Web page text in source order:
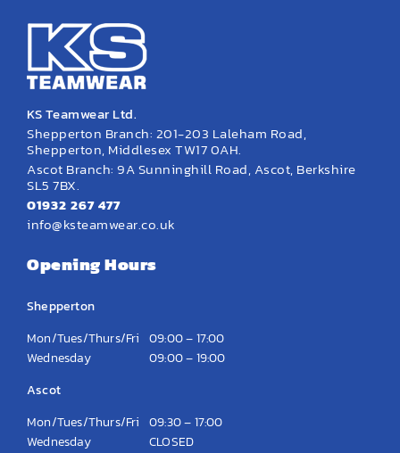
KS Teamwear Ltd.
Shepperton Branch: 201-203 Laleham Road,
Shepperton, Middlesex TW17 0AH.
Ascot Branch: 9A Sunninghill Road, Ascot, Berkshire
SL5 7BX.
01932 267 477
info@ksteamwear.co.uk
Opening Hours
Shepperton
Mon/Tues/Thurs/Fri 09:00 – 17:00
Wednesday
09:00 – 19:00
Ascot
Mon/Tues/Thurs/Fri 09:30 – 17:00
Wednesday
CLOSED